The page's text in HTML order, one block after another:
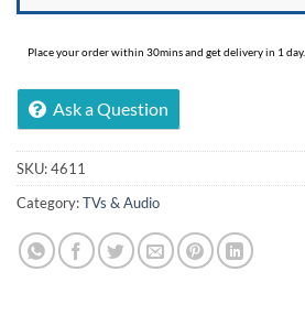
Place your order within 30mins and get delivery in 1 day.
Ask a Question
SKU:4611
Category:TVs & Audio